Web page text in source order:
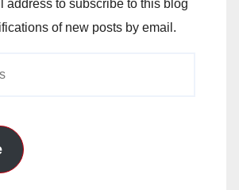
address to subscribe to this blog
of new posts by email.